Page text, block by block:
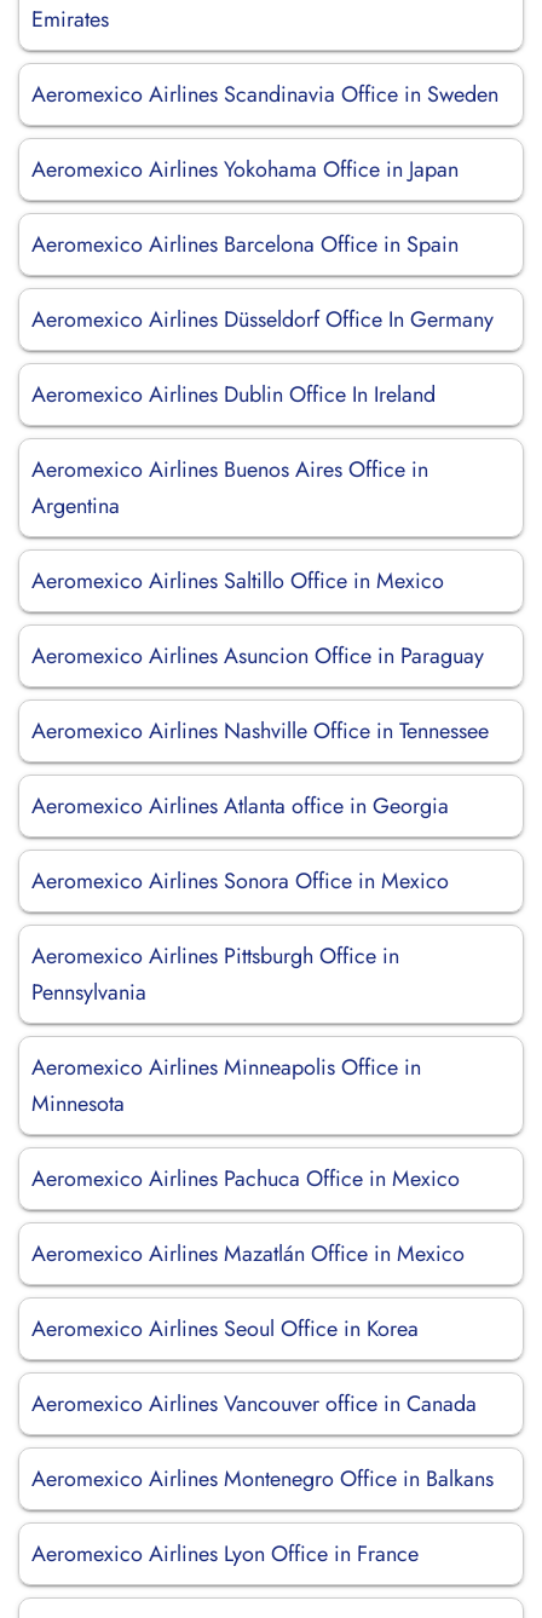
Emirates
Aeromexico Airlines Scandinavia Office in Sweden
Aeromexico Airlines Yokohama Office in Japan
Aeromexico Airlines Barcelona Office in Spain
Aeromexico Airlines Düsseldorf Office In Germany
Aeromexico Airlines Dublin Office In Ireland
Aeromexico Airlines Buenos Aires Office in
Argentina
Aeromexico Airlines Saltillo Office in Mexico
Aeromexico Airlines Asuncion Office in Paraguay
Aeromexico Airlines Nashville Office in Tennessee
Aeromexico Airlines Atlanta office in Georgia
Aeromexico Airlines Sonora Office in Mexico
Aeromexico Airlines Pittsburgh Office in
Pennsylvania
Aeromexico Airlines Minneapolis Office in
Minnesota
Aeromexico Airlines Pachuca Office in Mexico
Aeromexico Airlines Mazatlán Office in Mexico
Aeromexico Airlines Seoul Office in Korea
Aeromexico Airlines Vancouver office in Canada
Aeromexico Airlines Montenegro Office in Balkans
Aeromexico Airlines Lyon Office in France